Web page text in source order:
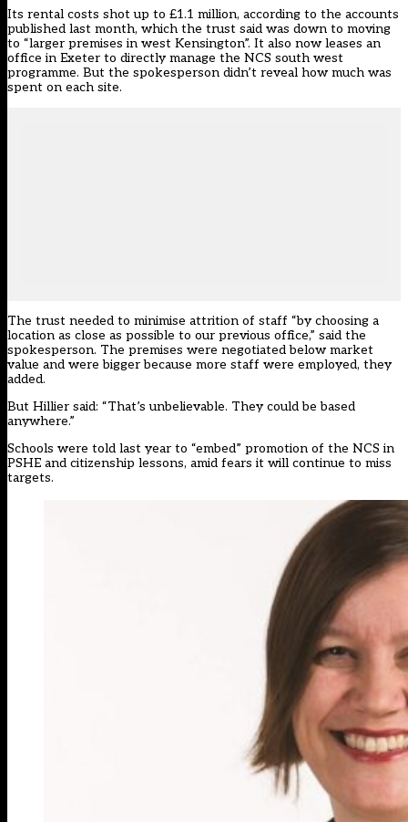
Its rental costs shot up to £1.1 million, according to the accounts
published last month, which the trust said was down to moving
to “larger premises in west Kensington”. It also now leases an
office in Exeter to directly manage the NCS south west
programme. But the spokesperson didn’t reveal how much was
spent on each site.
The trust needed to minimise attrition of staff “by choosing a
location as close as possible to our previous office,” said the
spokesperson. The premises were negotiated below market
value and were bigger because more staff were employed, they
added.
But Hillier said: “That’s unbelievable. They could be based
anywhere.”
Schools were told last year to “embed” promotion of the NCS in
PSHE and citizenship lessons, amid fears it will continue to miss
targets.